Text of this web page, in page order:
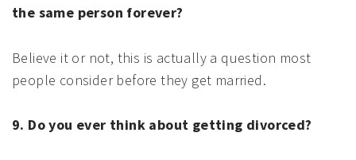
the same person forever?
Believe it or not, this is actually a question most
people consider before they get married.
9. Do you ever think about getting divorced?